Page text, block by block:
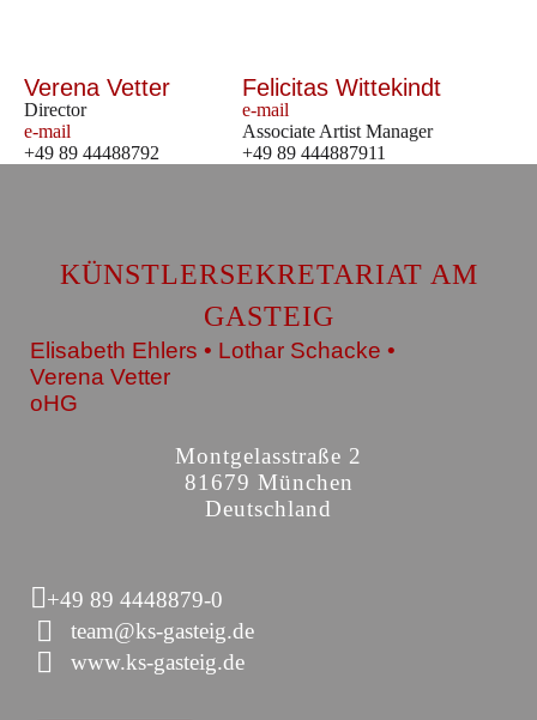
Verena Vetter
Director
e-mail
+49 89 44488792
Felicitas Wittekindt
e-mail
Associate Artist Manager
+49 89 444887911
KÜNSTLERSEKRETARIAT AM
GASTEIG
Elisabeth Ehlers • Lothar Schacke •
Verena Vetter
oHG
Montgelasstraße 2
81679 München
Deutschland
+49 89 4448879-0
team@ks-gasteig.de
www.ks-gasteig.de